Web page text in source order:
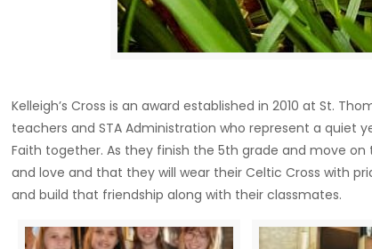
Kelleigh’s Cross is an award established in 2010 at St.
teachers and STA Administration who represent a quiet
Faith together. As they finish the 5th grade and move
and love and that they will wear their Celtic Cross with
and build that friendship along with their classmates.